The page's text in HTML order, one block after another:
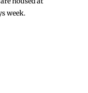
week.